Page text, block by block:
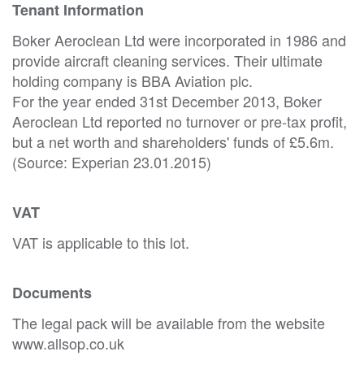
Tenant Information
Boker Aeroclean Ltd were incorporated in 1986 and
provide aircraft cleaning services. Their ultimate
holding company is BBA Aviation plc.
For the year ended 31st December 2013, Boker
Aeroclean Ltd reported no turnover or pre-tax profit,
but a net worth and shareholders' funds of £5.6m.
(Source: Experian 23.01.2015)
VAT
VAT is applicable to this lot.
Documents
The legal pack will be available from the website
www.allsop.co.uk